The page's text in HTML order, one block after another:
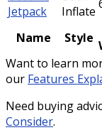
Jetpack
Inflate
Name
Style
Want to learn
our Features
Need buying
Consider.